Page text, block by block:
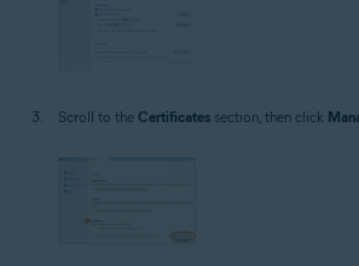
Scroll to the Certificates section, then click